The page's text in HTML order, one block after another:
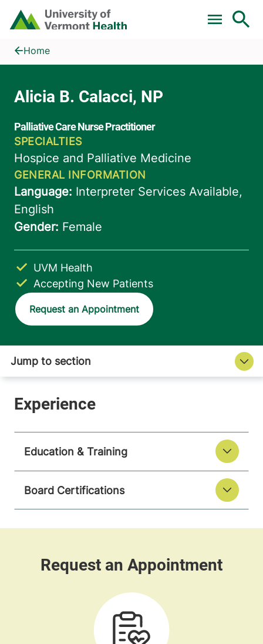
Skip to main content
Home
Alicia B. Calacci, NP
Home
Accepting New Patients
UVM Health
Request an Appointment
Education & Training
Board Certifications